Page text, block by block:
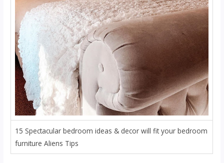
15 Spectacular bedroom ideas & decor will fit your bedroom
furniture Aliens Tips